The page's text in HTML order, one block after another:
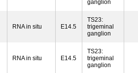
ganglion
RNA in situ E14.5
TS23:
trigeminal
ganglion
RNA in situ E14.5
TS23:
trigeminal
ganglion